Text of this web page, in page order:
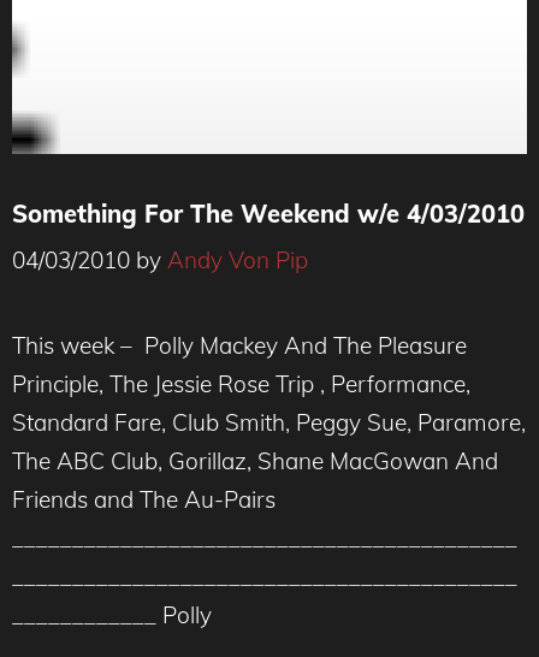
Something For The Weekend w/e 4/03/2010
04/03/2010 by Andy Von Pip
This week – Polly Mackey And The Pleasure
Principle, The Jessie Rose Trip , Performance,
Standard Fare, Club Smith, Peggy Sue, Paramore,
The ABC Club, Gorillaz, Shane MacGowan And
Friends and The Au-Pairs
____________ Polly